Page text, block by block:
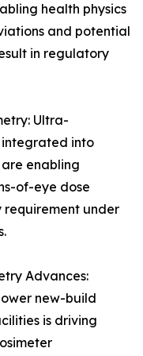
health physics
and potential
in regulatory
Ultra-
integrated into
enabling
of-eye dose
under
Advances:
new-build
is driving